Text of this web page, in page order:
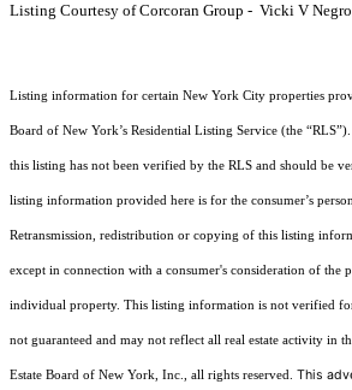
Listing Courtesy of Corcoran Group - Vicki V
Listing information for certain New York City properties
Board of New York’s Residential Listing Service (the
this listing has not been verified by the RLS and should be
listing information provided here is for the consumer’s
Retransmission, redistribution or copying of this listing
except in connection with a consumer's consideration of the
individual property. This listing information is not verified
not guaranteed and may not reflect all real estate activity in
Estate Board of New York, Inc., all rights reserved. This